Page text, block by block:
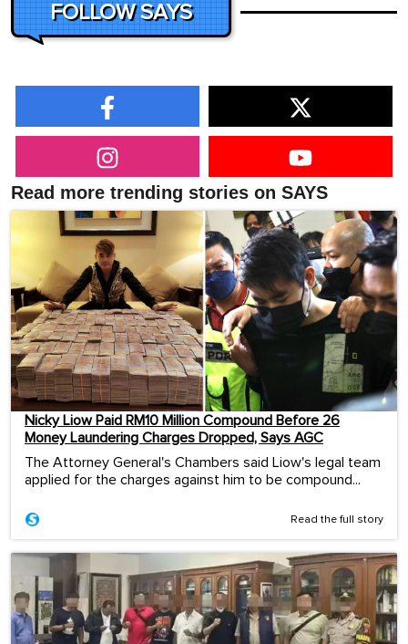
FOLLOW SAYS
Read more trending stories on SAYS
Nicky Liow Paid RM10 Million Compound Before 26
Money Laundering Charges Dropped, Says AGC
The Attorney General's Chambers said Liow's legal team
applied for the charges against him to be compound...
Read the full story